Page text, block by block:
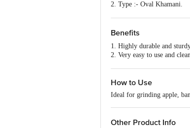
2. Type :- Oval Khamani.
5. Features:- Easy to use,
Benefits
1. Highly durable and
2. Very easy to use and
5. Can be easily placed
How to Use
Ideal for grinding apple,
Other Product Info